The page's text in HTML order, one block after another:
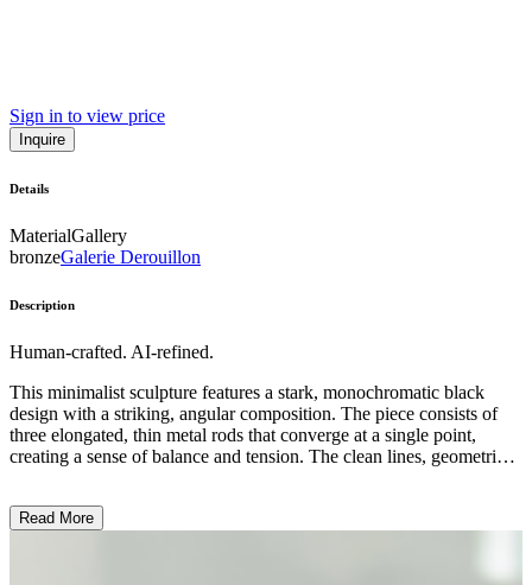
Sign in to view price
Inquire
Details
MaterialGallery
bronzeGalerie Derouillon
Description
Human-crafted. AI-refined.
This minimalist sculpture features a stark, monochromatic black
design with a striking, angular composition. The piece consists of
three elongated, thin metal rods that converge at a single point,
creating a sense of balance and tension. The clean lines, geometric
sculptural style. This abstract work invites the viewer to contemplate
Read More